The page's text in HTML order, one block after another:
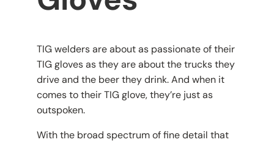
TIG welders are about as passionate of their
TIG gloves as they are about the trucks they
drive and the beer they drink. And when it
comes to their TIG glove, they’re just as
outspoken.
With the broad spectrum of fine detail that